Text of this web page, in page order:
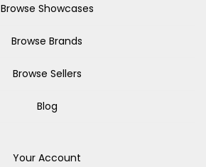
Browse Showcases
Browse Brands
Browse Sellers
Blog
Your Account